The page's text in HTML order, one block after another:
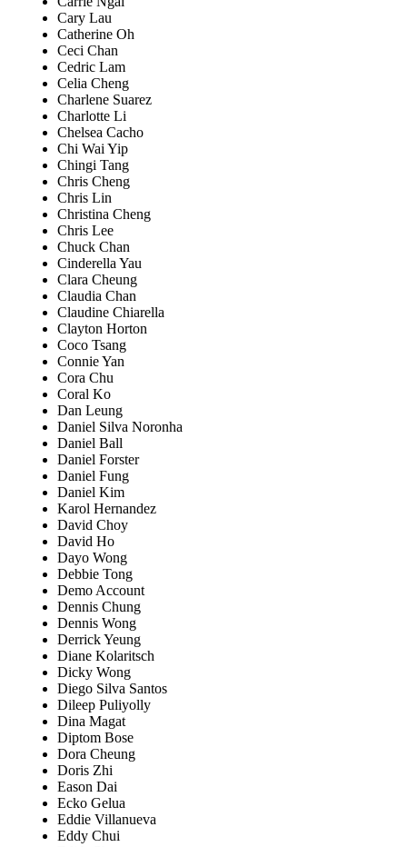
Cary Lau
Catherine Oh
Ceci Chan
Cedric Lam
Celia Cheng
Charlene Suarez
Charlotte Li
Chelsea Cacho
Chi Wai Yip
Chingi Tang
Chris Cheng
Chris Lin
Christina Cheng
Chris Lee
Chuck Chan
Cinderella Yau
Clara Cheung
Claudia Chan
Claudine Chiarella
Clayton Horton
Coco Tsang
Connie Yan
Cora Chu
Coral Ko
Dan Leung
Daniel Silva Noronha
Daniel Ball
Daniel Forster
Daniel Fung
Daniel Kim
Karol Hernandez
David Choy
David Ho
Dayo Wong
Debbie Tong
Demo Account
Dennis Chung
Dennis Wong
Derrick Yeung
Diane Kolaritsch
Dicky Wong
Diego Silva Santos
Dileep Puliyolly
Dina Magat
Diptom Bose
Dora Cheung
Doris Zhi
Eason Dai
Ecko Gelua
Eddie Villanueva
Eddy Chui